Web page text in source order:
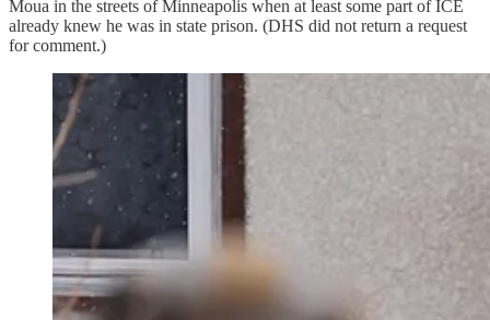
Moua in the streets of Minneapolis when at least some part of ICE
already knew he was in state prison. (DHS did not return a request
for comment.)